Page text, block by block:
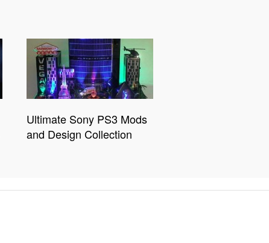
Ultimate Sony PS3 Mods
and Design Collection